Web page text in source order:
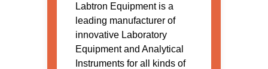
Labtron Equipment is a
leading manufacturer of
innovative Laboratory
Equipment and Analytical
Instruments for all kinds of